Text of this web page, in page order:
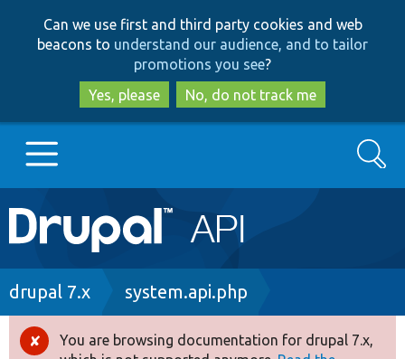
to
main
content
to
search
Can we use first and third party cookies and web
beacons to understand our audience, and to tailor
promotions you see?
Yes, please
No, do not track me
Main
navigation
Go to Drupal.org
Drupal 8+
Search
Breadcrumb
drupal 7.x system.api.php
Error
You are browsing documentation for drupal 7.x,